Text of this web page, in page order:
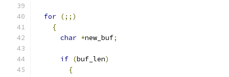
for (;;)
{
char *new_buf;
if (buf_len)
{